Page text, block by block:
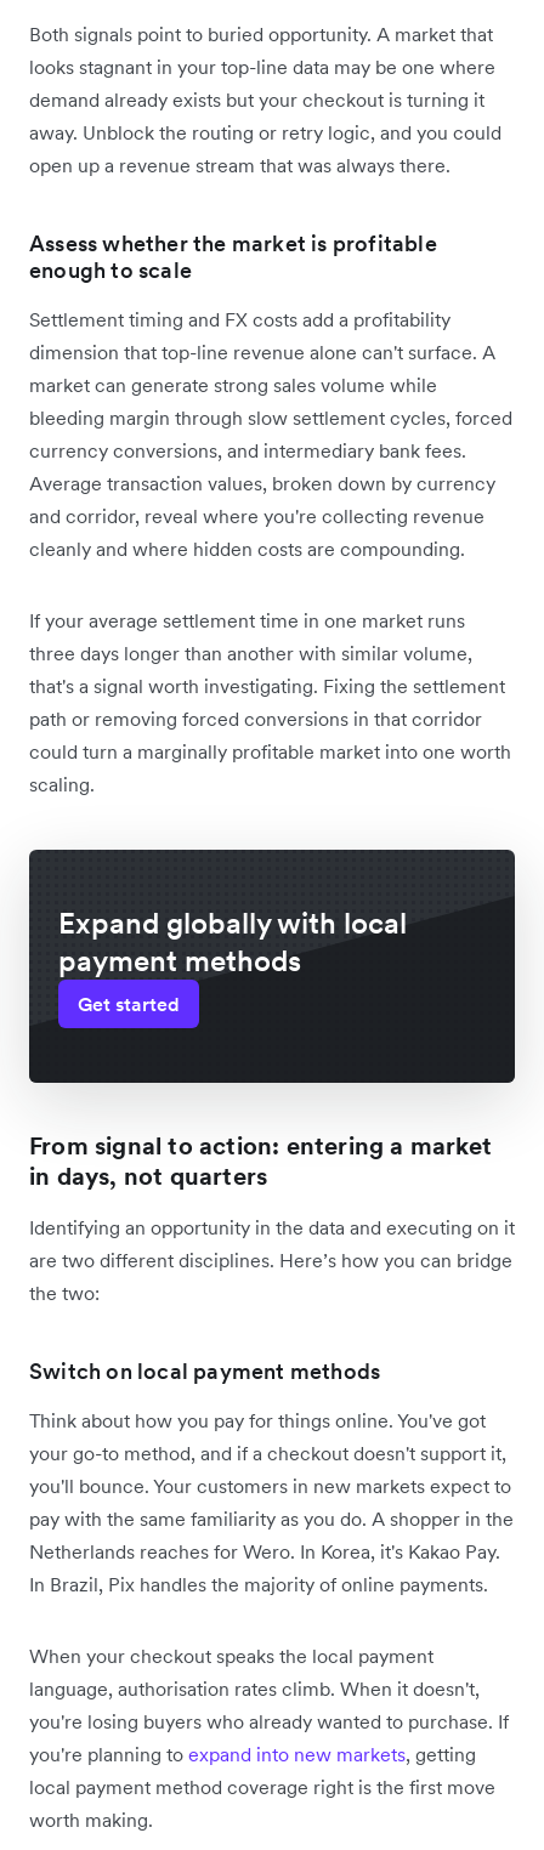
Both signals point to buried opportunity. A market that
looks stagnant in your top-line data may be one where
demand already exists but your checkout is turning it
away. Unblock the routing or retry logic, and you could
open up a revenue stream that was always there.
Assess whether the market is profitable
enough to scale
Settlement timing and FX costs add a profitability
dimension that top-line revenue alone can't surface. A
market can generate strong sales volume while
bleeding margin through slow settlement cycles, forced
currency conversions, and intermediary bank fees.
Average transaction values, broken down by currency
and corridor, reveal where you're collecting revenue
cleanly and where hidden costs are compounding.
If your average settlement time in one market runs
three days longer than another with similar volume,
that's a signal worth investigating. Fixing the settlement
path or removing forced conversions in that corridor
could turn a marginally profitable market into one worth
scaling.
Expand globally with local
payment methods
Get started
From signal to action: entering a market
in days, not quarters
Identifying an opportunity in the data and executing on it
are two different disciplines. Here’s how you can bridge
the two:
Switch on local payment methods
Think about how you pay for things online. You've got
your go-to method, and if a checkout doesn't support it,
you'll bounce. Your customers in new markets expect to
pay with the same familiarity as you do. A shopper in the
Netherlands reaches for Wero. In Korea, it's Kakao Pay.
In Brazil, Pix handles the majority of online payments.
When your checkout speaks the local payment
language, authorisation rates climb. When it doesn't,
you're losing buyers who already wanted to purchase. If
you're planning to expand into new markets, getting
local payment method coverage right is the first move
worth making.